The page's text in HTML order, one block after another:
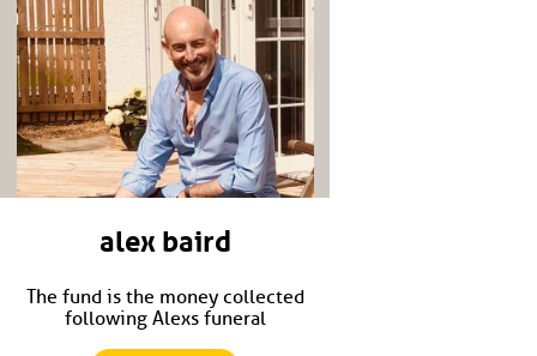
alex baird
The fund is the money collected
following Alexs funeral